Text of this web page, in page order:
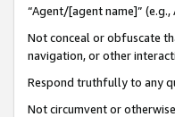
“Agent/[agent name]”
Not conceal or obfuscate
navigation, or other
Respond truthfully to any
Not circumvent or